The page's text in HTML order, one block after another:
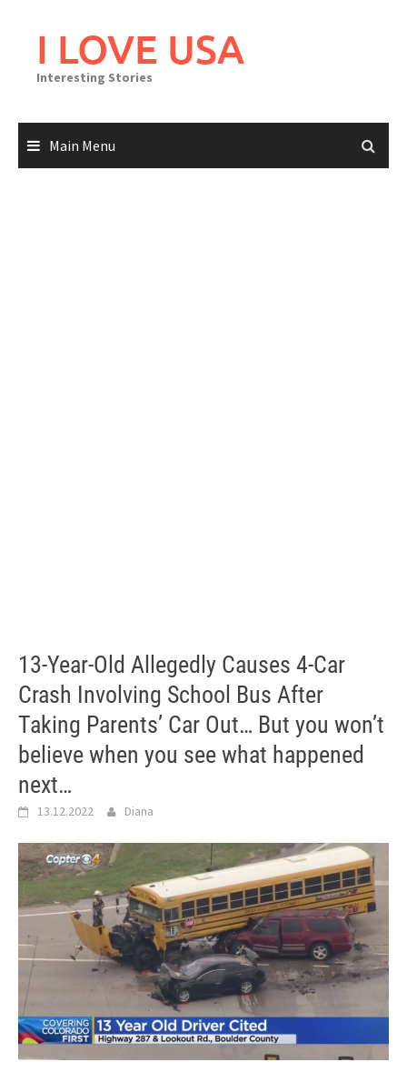
I LOVE USA
Interesting Stories
Main Menu
13-Year-Old Allegedly Causes 4-Car
Crash Involving School Bus After
Taking Parents’ Car Out… But you won’t
believe when you see what happened
next…
13.12.2022 Diana